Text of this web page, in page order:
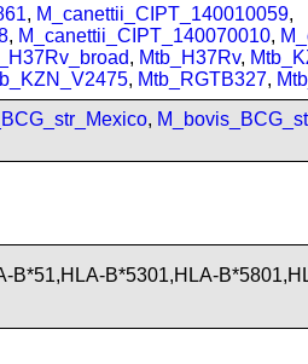
, M_canettii_CIPT_140010059,
, M_canettii_CIPT_140070010,
, Mtb_H37Rv,
, Mtb_RGTB327,
,
B*5301,HLA-